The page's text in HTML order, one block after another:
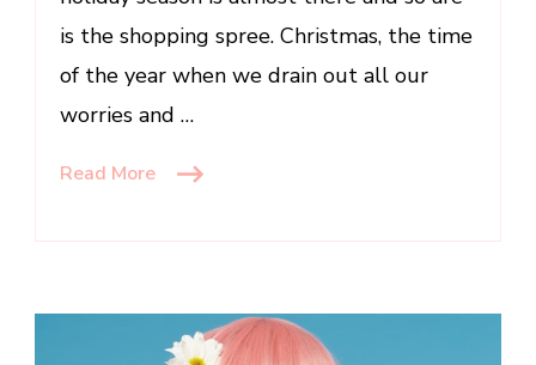
is the shopping spree. Christmas, the time
of the year when we drain out all our
worries and …
Read More